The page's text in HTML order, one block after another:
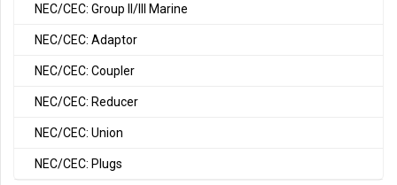
NEC/CEC: Group II/III Marine
NEC/CEC: Adaptor
NEC/CEC: Coupler
NEC/CEC: Reducer
NEC/CEC: Union
NEC/CEC: Plugs